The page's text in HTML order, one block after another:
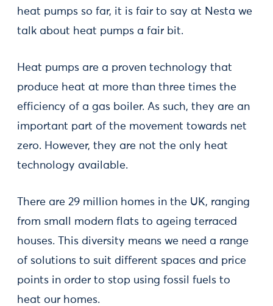
heat pumps so far, it is fair to say at Nesta we
talk about heat pumps a fair bit.
Heat pumps are a proven technology that
produce heat at more than three times the
efficiency of a gas boiler. As such, they are an
important part of the movement towards net
zero. However, they are not the only heat
technology available.
There are 29 million homes in the UK, ranging
from small modern flats to ageing terraced
houses. This diversity means we need a range
of solutions to suit different spaces and price
points in order to stop using fossil fuels to
heat our homes.